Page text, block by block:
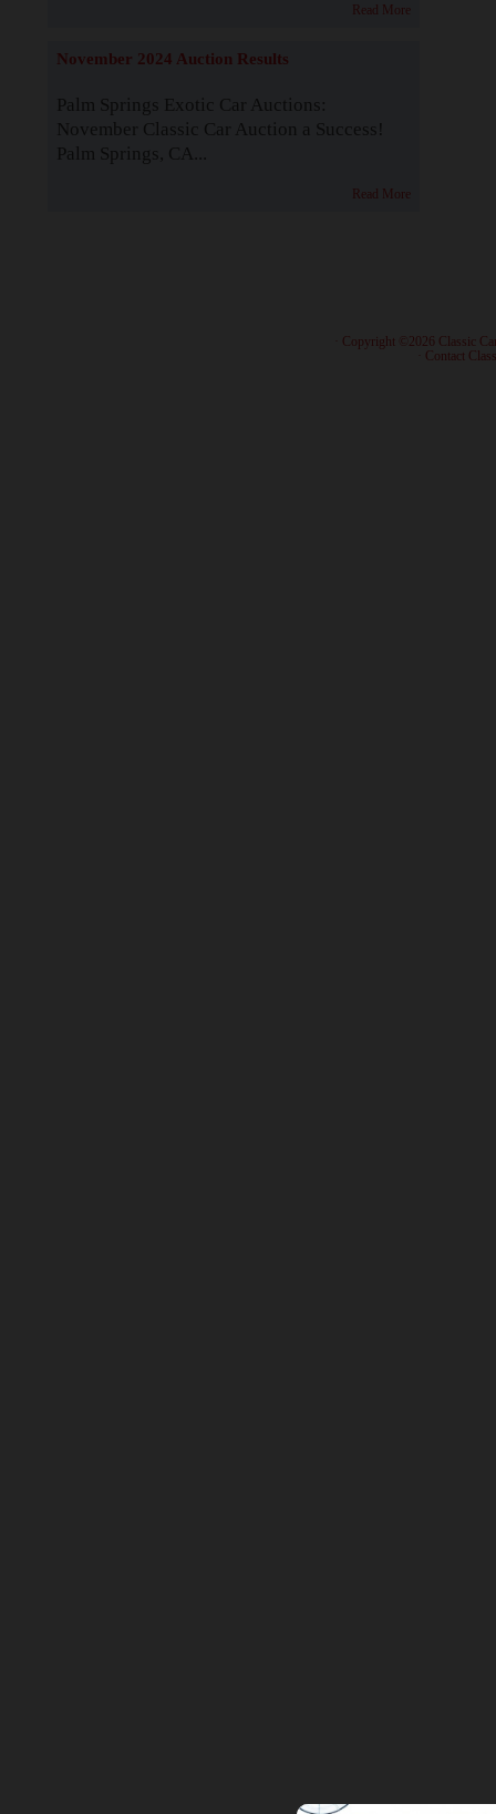
Read More
November 2024 Auction Results
Palm Springs Exotic Car Auctions:
November Classic Car Auction a Success!
Palm Springs, CA...
Read More
· Copyright ©2026 Classic
Contact